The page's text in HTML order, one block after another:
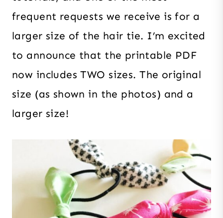
frequent requests we receive is for a
larger size of the hair tie. I’m excited
to announce that the printable PDF
now includes TWO sizes. The original
size (as shown in the photos) and a
larger size!